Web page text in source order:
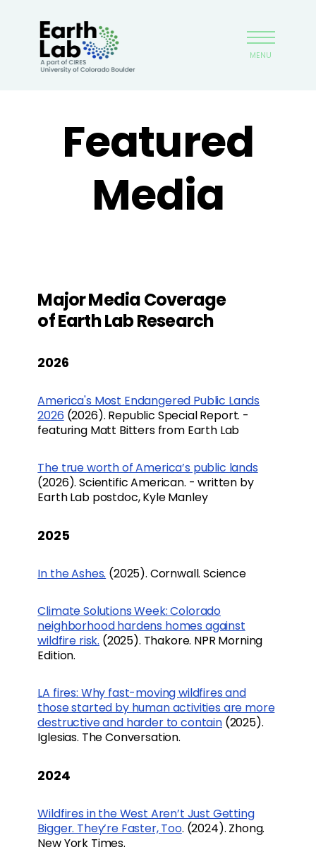
to
main
content
Earthlab
MENU
Featured
Media
Major Media Coverage
of Earth Lab Research
2026
America's Most Endangered Public Lands
2026(2026). Republic Special Report. -
featuring Matt Bitters from Earth Lab
The true worth of America’s public lands
(2026). Scientific American. - written by
Earth Lab postdoc, Kyle Manley
2025
In the Ashes. (2025). Cornwall. Science
Climate Solutions Week: Colorado
neighborhood hardens homes against
wildfire risk. (2025). Thakore. NPR Morning
Edition.
LA fires: Why fast-moving wildfires and
those started by human activities are more
destructive and harder to contain(2025).
Iglesias. The Conversation.
2024
Wildfires in the West Aren’t Just Getting
Bigger. They’re Faster, Too. (2024). Zhong.
New York Times.